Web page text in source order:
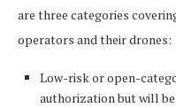
are three categories
operators and their drones:
Low-risk or open-
authorization but will